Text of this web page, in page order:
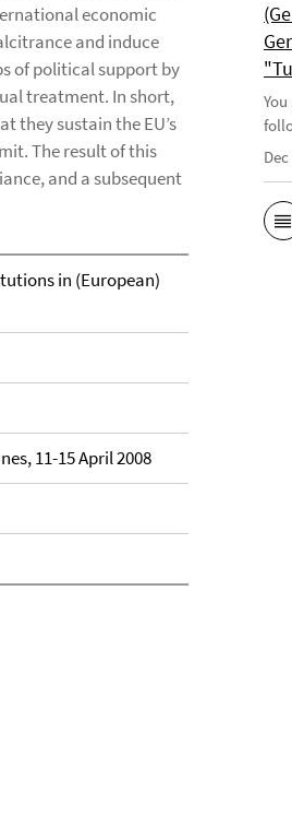
economic
and induce
of political support by
treatment. In short,
they sustain the EU’s
The result of this
and a subsequent
in (European)
11-15 April 2008